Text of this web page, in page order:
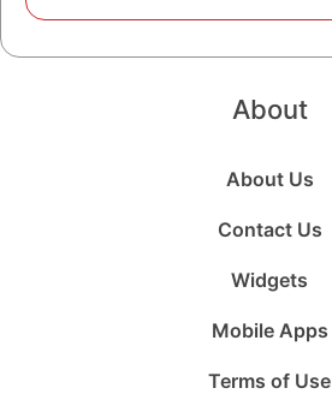
About
About Us
Contact Us
Widgets
Mobile Apps
Terms of Use